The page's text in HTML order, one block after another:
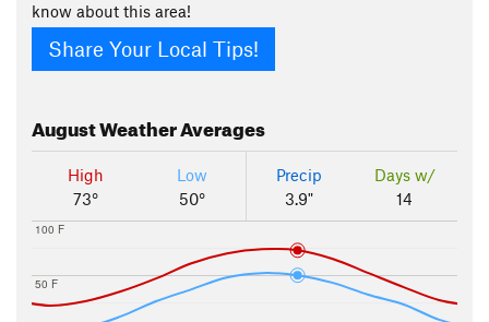
know about this area!
Share Your Local Tips!
AugustWeather Averages
High
73°
Low
50°
Precip
3.9"
Days w/
14
50 F
100 F